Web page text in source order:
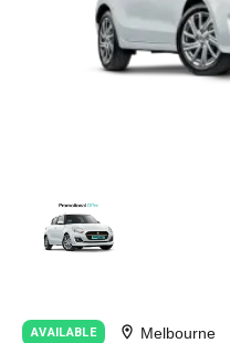
AVAILABLE Melbourne